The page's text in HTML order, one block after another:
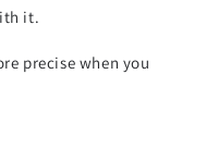
it.
precise when you